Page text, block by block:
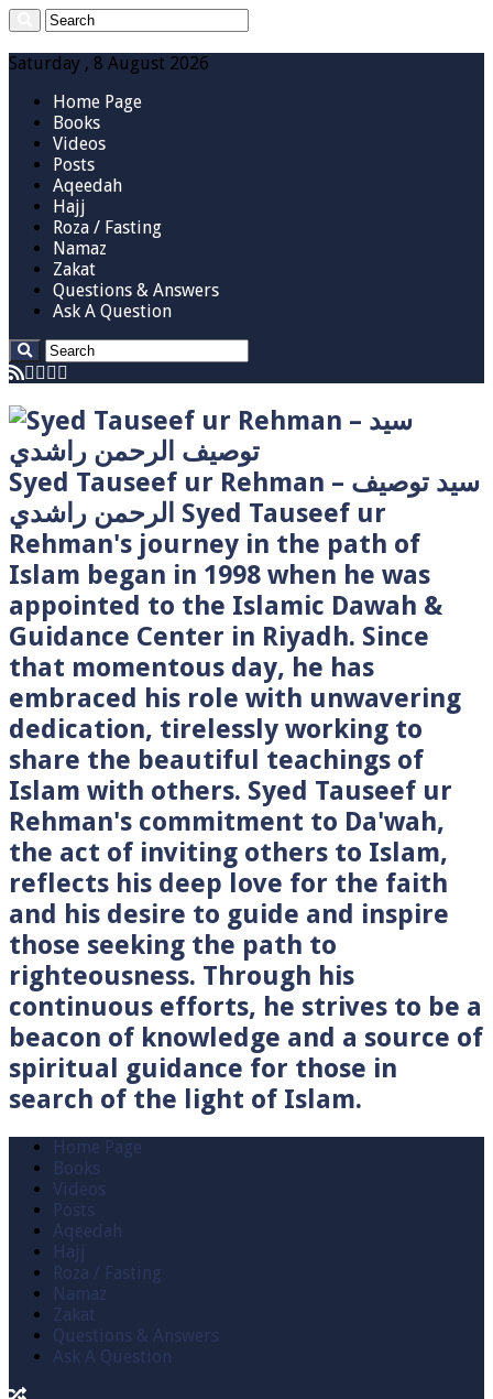
Saturday , 8 August 2026
Home Page
Books
Videos
Posts
Aqeedah
Hajj
Roza / Fasting
Namaz
Zakat
Questions & Answers
Ask A Question
Syed Tauseef ur Rehman – سيد توصيف
الرحمن راشدي Syed Tauseef ur
Rehman's journey in the path of
Islam began in 1998 when he was
appointed to the Islamic Dawah &
Guidance Center in Riyadh. Since
that momentous day, he has
embraced his role with unwavering
dedication, tirelessly working to
share the beautiful teachings of
Islam with others. Syed Tauseef ur
Rehman's commitment to Da'wah,
the act of inviting others to Islam,
reflects his deep love for the faith
and his desire to guide and inspire
those seeking the path to
righteousness. Through his
continuous efforts, he strives to be a
beacon of knowledge and a source of
spiritual guidance for those in
search of the light of Islam.
Home Page
Books
Videos
Posts
Aqeedah
Hajj
Roza / Fasting
Namaz
Zakat
Questions & Answers
Ask A Question